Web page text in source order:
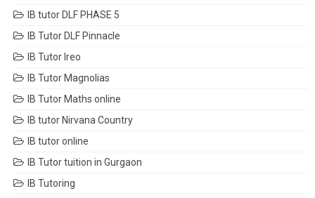
IB tutor DLF PHASE 5
IB Tutor DLF Pinnacle
IB Tutor Ireo
IB Tutor Magnolias
IB Tutor Maths online
IB tutor Nirvana Country
IB tutor online
IB Tutor tuition in Gurgaon
IB Tutoring